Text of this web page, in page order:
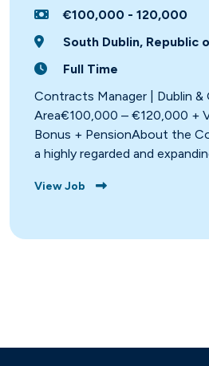
€100,000 - 120,000
South Dublin, Republic
Full Time
Contracts Manager | Dublin &
Area€100,000 – €120,000 +
Bonus + PensionAbout the
a highly regarded and
View Job